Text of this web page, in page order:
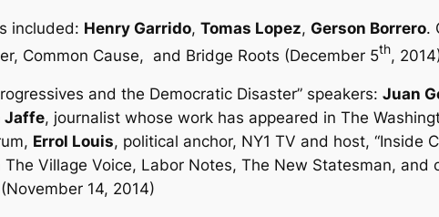
included: Henry Garrido, Tomas Lopez, Gerson Borrero.
Common Cause, and Bridge Roots (December 5th,
and the Democratic Disaster” speakers: Juan
Jaffe, journalist whose work has appeared in The
Errol Louis, political anchor, NY1 TV and host, “Inside
The Village Voice, Labor Notes, The New Statesman, and
14, 2014)